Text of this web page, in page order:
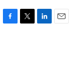
F
T
L
E